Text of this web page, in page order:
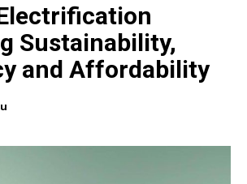
Sustainability,
and Affordability